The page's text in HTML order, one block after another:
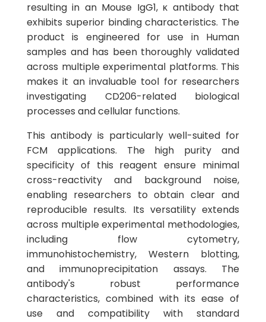
resulting in an Mouse IgG1, κ antibody that
exhibits superior binding characteristics. The
product is engineered for use in Human
samples and has been thoroughly validated
across multiple experimental platforms. This
makes it an invaluable tool for researchers
investigating CD206-related biological
processes and cellular functions.
This antibody is particularly well-suited for
FCM applications. The high purity and
specificity of this reagent ensure minimal
cross-reactivity and background noise,
enabling researchers to obtain clear and
reproducible results. Its versatility extends
across multiple experimental methodologies,
including flow cytometry,
immunohistochemistry, Western blotting,
and immunoprecipitation assays. The
antibody's robust performance
characteristics, combined with its ease of
use and compatibility with standard